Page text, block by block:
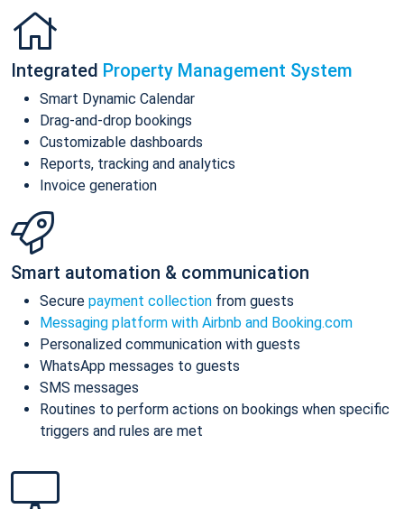
Integrated Property Management System
Smart Dynamic Calendar
Drag-and-drop bookings
Customizable dashboards
Reports, tracking and analytics
Invoice generation
Smart automation & communication
Secure payment collection from guests
Messaging platform with Airbnb and Booking.com
Personalized communication with guests
WhatsApp messages to guests
SMS messages
Routines to perform actions on bookings when specific
triggers and rules are met